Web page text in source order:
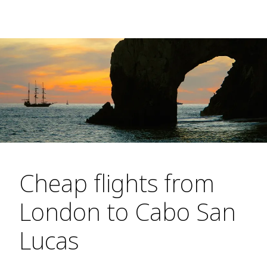
Cheap flights from
London to Cabo San
Lucas